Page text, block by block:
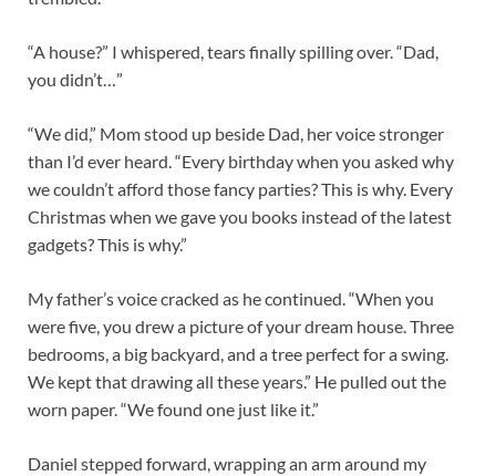
“A house?” I whispered, tears finally spilling over. “Dad,
you didn’t…”
“We did,” Mom stood up beside Dad, her voice stronger
than I’d ever heard. “Every birthday when you asked why
we couldn’t afford those fancy parties? This is why. Every
Christmas when we gave you books instead of the latest
gadgets? This is why.”
My father’s voice cracked as he continued. “When you
were five, you drew a picture of your dream house. Three
bedrooms, a big backyard, and a tree perfect for a swing.
We kept that drawing all these years.” He pulled out the
worn paper. “We found one just like it.”
Daniel stepped forward, wrapping an arm around my